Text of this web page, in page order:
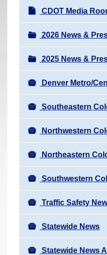
N
a
v
i
g
a
t
i
o
n
CDOT Media
2026 News &
2025 News &
Denver Metro/
Southeastern
Northwestern
Northeastern
Southwestern
Traffic Safety
Statewide News
Statewide News